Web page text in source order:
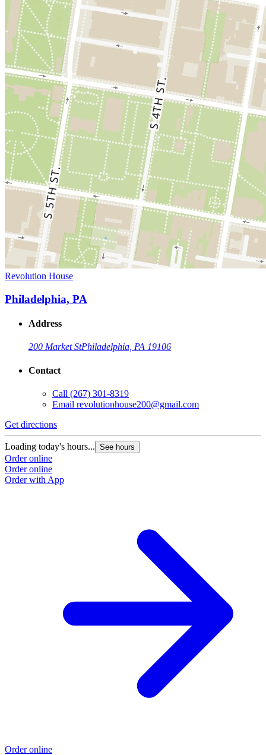
Revolution House
Philadelphia, PA
Address
200 Market StPhiladelphia, PA 19106
Contact
Call (267) 301-8319
Email revolutionhouse200@gmail.com
Get directions
Loading today's hours... See hours
Order online
Order online
Order with App
Order online